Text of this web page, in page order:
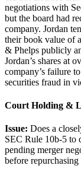
negotiations with
but the board had
company. Jordan
their book value of
& Phelps publicly
Jordan’s shares at
company’s failure
securities fraud in
Court Holding &
Issue: Does a
SEC Rule 10b-5 to
pending merger
before